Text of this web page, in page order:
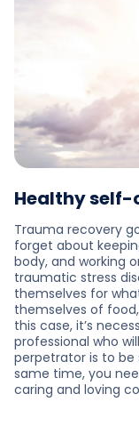
Healthy self-
Trauma recovery
forget about
body, and working
traumatic stress
themselves for
themselves of
this case, it’s
professional who
perpetrator is to
same time, you
caring and loving